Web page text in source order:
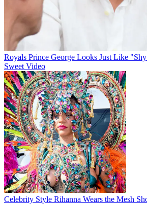
Royals Prince George Looks Just Like
Sweet Video
Celebrity Style Rihanna Wears the Mesh